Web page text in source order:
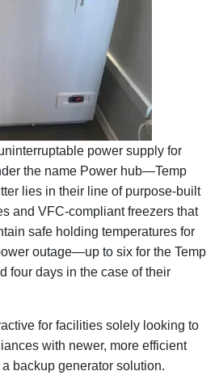
power supply for
the name Power hub—Temp
lies in their line of purpose-built
and VFC-compliant freezers that
safe holding temperatures for
outage—up to six for the Temp
four days in the case of their
for facilities solely looking to
with newer, more efficient
backup generator solution.